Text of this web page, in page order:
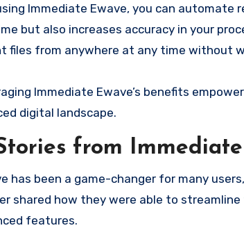
Immediate Ewave, you can
but also increases accuracy in your
files from anywhere at any time without
Immediate Ewave’s benefits
digital landscape.
from
has been a game-changer for many
shared how they were able to
features.